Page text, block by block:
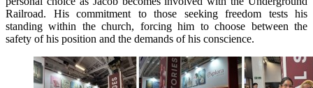
Railroad. His commitment to those seeking freedom tests his
standing within the church, forcing him to choose between the
safety of his position and the demands of his conscience.